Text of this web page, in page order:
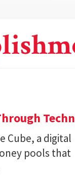
Cube, a digital
pools that